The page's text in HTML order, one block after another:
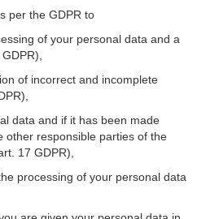
per the GDPR to
of your personal data and a
of incorrect and incomplete
data and if it has been made
other responsible parties of the
17 GDPR),
processing of your personal data